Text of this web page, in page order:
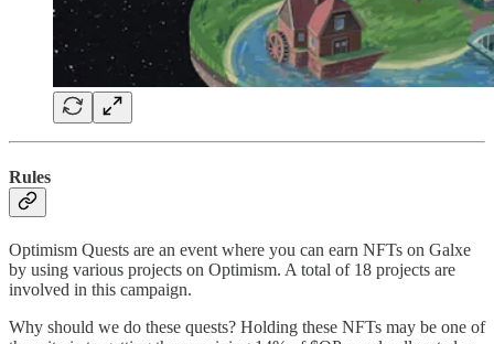
Rules
Optimism Quests are an event where you can earn NFTs on Galxe
by using various projects on Optimism. A total of 18 projects are
involved in this campaign.
Why should we do these quests? Holding these NFTs may be one of